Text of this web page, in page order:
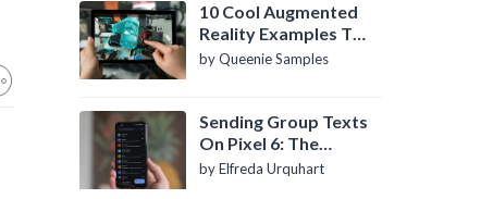
10 Cool Augmented
Reality Examples To
Know About
by Queenie Samples
Sending Group Texts
On Pixel 6: The
Definitive Guide
by Elfreda Urquhart